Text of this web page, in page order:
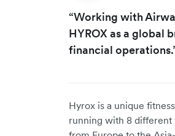
“Working with
HYROX as a global
financial
Hyrox is a unique
running with 8 different